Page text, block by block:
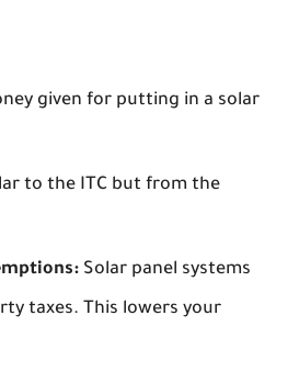
given for putting in a solar
to the ITC but from the
Solar panel systems
taxes. This lowers your